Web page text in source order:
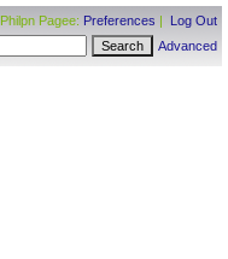
Philpn Pagee: Preferences | Log Out
Advanced